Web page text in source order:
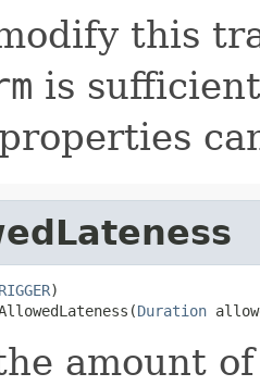
this
is
)
Duration
amount